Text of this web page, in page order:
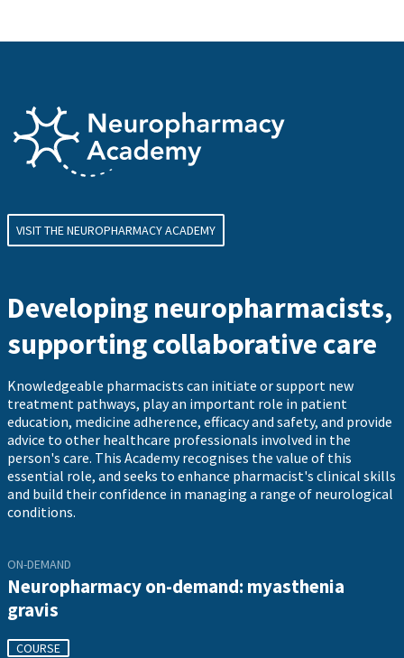
VISIT THE NEUROPHARMACY ACADEMY
Developing neuropharmacists,
supporting collaborative care
Knowledgeable pharmacists can initiate or support new
treatment pathways, play an important role in patient
education, medicine adherence, efficacy and safety, and provide
advice to other healthcare professionals involved in the
person's care. This Academy recognises the value of this
essential role, and seeks to enhance pharmacist's clinical skills
and build their confidence in managing a range of neurological
conditions.
ON-DEMAND
Neuropharmacy on-demand: myasthenia
gravis
COURSE